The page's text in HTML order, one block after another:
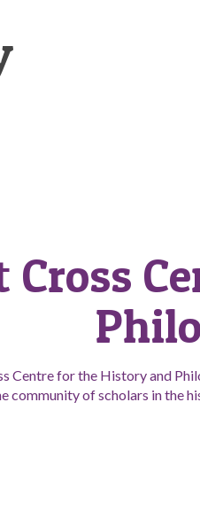
Cross
Centre for the History and
community of scholars in the